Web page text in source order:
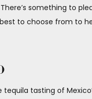
something to
to choose from to
tasting of